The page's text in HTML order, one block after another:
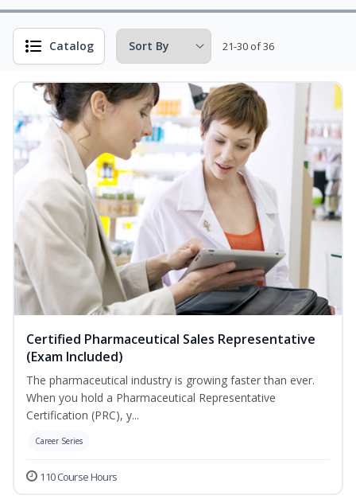
Catalog 21-30 of 36
Certified Pharmaceutical Sales Representative
(Exam Included)
The pharmaceutical industry is growing faster than ever.
When you hold a Pharmaceutical Representative
Certification (PRC), y...
Career Series
110 Course Hours